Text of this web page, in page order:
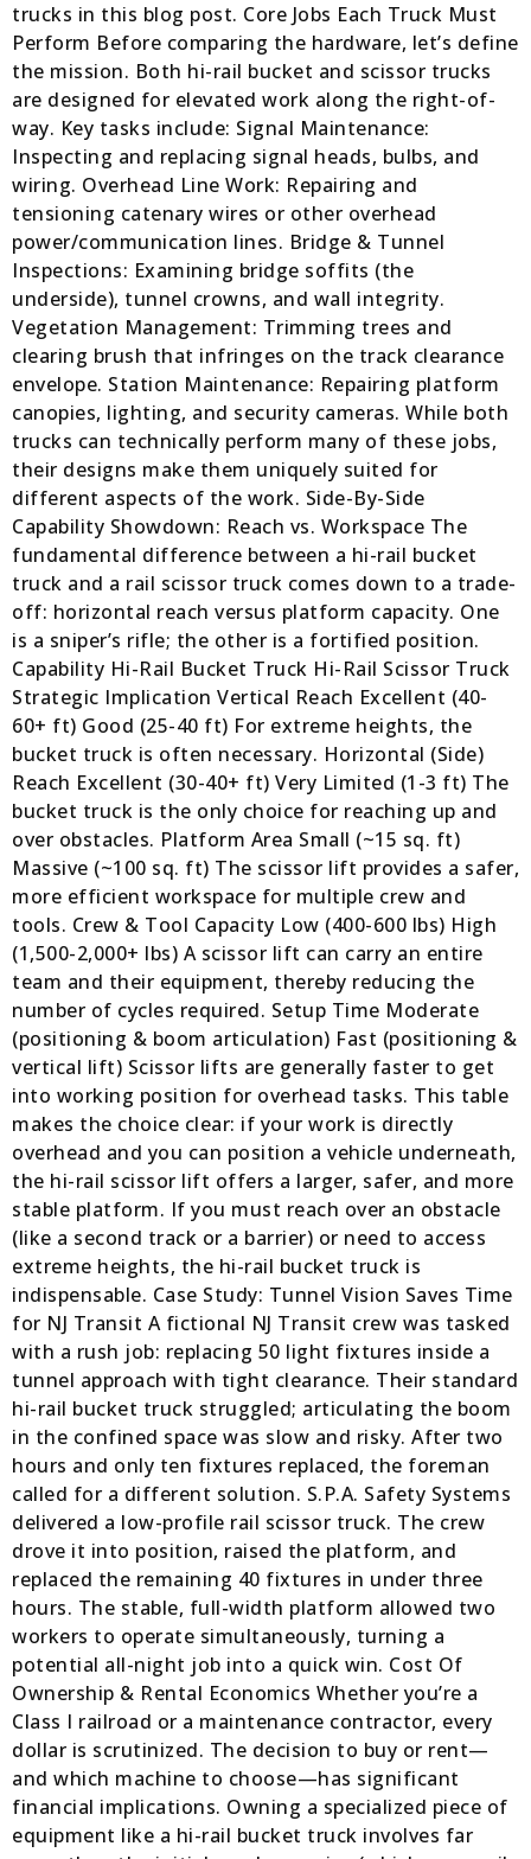
trucks in this blog post. Core Jobs Each Truck Must
Perform Before comparing the hardware, let’s define
the mission. Both hi-rail bucket and scissor trucks
are designed for elevated work along the right-of-
way. Key tasks include: Signal Maintenance:
Inspecting and replacing signal heads, bulbs, and
wiring. Overhead Line Work: Repairing and
tensioning catenary wires or other overhead
power/communication lines. Bridge & Tunnel
Inspections: Examining bridge soffits (the
underside), tunnel crowns, and wall integrity.
Vegetation Management: Trimming trees and
clearing brush that infringes on the track clearance
envelope. Station Maintenance: Repairing platform
canopies, lighting, and security cameras. While both
trucks can technically perform many of these jobs,
their designs make them uniquely suited for
different aspects of the work. Side-By-Side
Capability Showdown: Reach vs. Workspace The
fundamental difference between a hi-rail bucket
truck and a rail scissor truck comes down to a trade-
off: horizontal reach versus platform capacity. One
is a sniper’s rifle; the other is a fortified position.
Capability Hi-Rail Bucket Truck Hi-Rail Scissor Truck
Strategic Implication Vertical Reach Excellent (40-
60+ ft) Good (25-40 ft) For extreme heights, the
bucket truck is often necessary. Horizontal (Side)
Reach Excellent (30-40+ ft) Very Limited (1-3 ft) The
bucket truck is the only choice for reaching up and
over obstacles. Platform Area Small (~15 sq. ft)
Massive (~100 sq. ft) The scissor lift provides a safer,
more efficient workspace for multiple crew and
tools. Crew & Tool Capacity Low (400-600 lbs) High
(1,500-2,000+ lbs) A scissor lift can carry an entire
team and their equipment, thereby reducing the
number of cycles required. Setup Time Moderate
(positioning & boom articulation) Fast (positioning &
vertical lift) Scissor lifts are generally faster to get
into working position for overhead tasks. This table
makes the choice clear: if your work is directly
overhead and you can position a vehicle underneath,
the hi-rail scissor lift offers a larger, safer, and more
stable platform. If you must reach over an obstacle
(like a second track or a barrier) or need to access
extreme heights, the hi-rail bucket truck is
indispensable. Case Study: Tunnel Vision Saves Time
for NJ Transit A fictional NJ Transit crew was tasked
with a rush job: replacing 50 light fixtures inside a
tunnel approach with tight clearance. Their standard
hi-rail bucket truck struggled; articulating the boom
in the confined space was slow and risky. After two
hours and only ten fixtures replaced, the foreman
called for a different solution. S.P.A. Safety Systems
delivered a low-profile rail scissor truck. The crew
drove it into position, raised the platform, and
replaced the remaining 40 fixtures in under three
hours. The stable, full-width platform allowed two
workers to operate simultaneously, turning a
potential all-night job into a quick win. Cost Of
Ownership & Rental Economics Whether you’re a
Class I railroad or a maintenance contractor, every
dollar is scrutinized. The decision to buy or rent—
and which machine to choose—has significant
financial implications. Owning a specialized piece of
equipment like a hi-rail bucket truck involves far